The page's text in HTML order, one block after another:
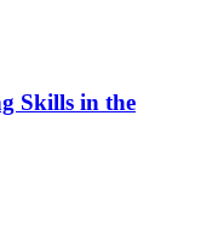
Skills in the